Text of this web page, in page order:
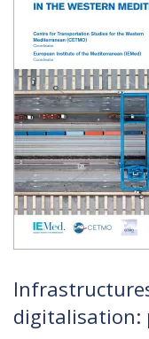
digitalisation: